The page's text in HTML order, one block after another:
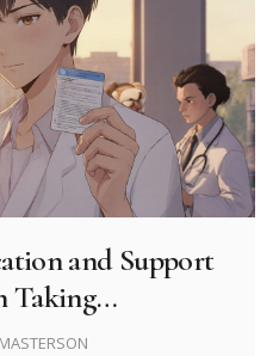
and Support
Taking